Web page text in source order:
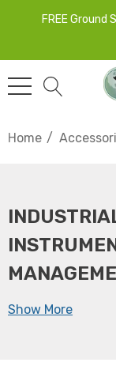
FREE Ground
Home
Show More